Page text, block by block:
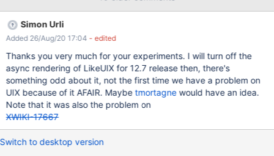
infos in the logs or in the browser-console. Firefox works quite
well after some time. Microsoft Edge does mostly not respond to
like- or dislike-clicks. And another thing: On many pages the like-
button rests in the center of the page. <- is gone after
refreshing. — As Addition: Is it possible to translate the like-
feature-popup and other ouptuts? For example: In the user-
profile the new notification filer says: "like.description.name".
And: It would be great if one could turn off the feature per page
Simon Urli
Added 26/Aug/20 17:04 - edited
Thanks you very much for your experiments. I will turn off the
async rendering of LikeUIX for 12.7 release then, there's
something odd about it, not the first time we have a problem on
UIX because of it AFAIR. Maybetmortagnewould have an idea.
Note that it was also the problem on
XWIKI-17667
Switch to desktop version